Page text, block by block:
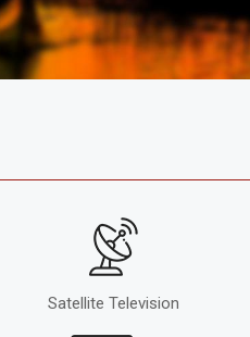
Satellite Television